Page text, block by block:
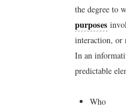
the degree to
purposes
interaction, or
In an
predictable
Who